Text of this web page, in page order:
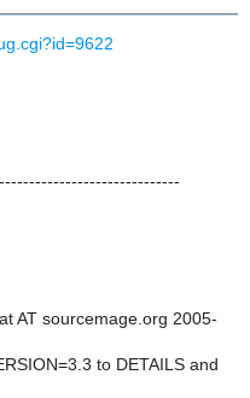
AT sourcemage.org 2005-
to DETAILS and